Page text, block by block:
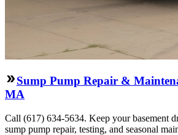
Sump Pump Repair &
MA
Call (617) 634-5634. Keep your basement
sump pump repair, testing, and seasonal